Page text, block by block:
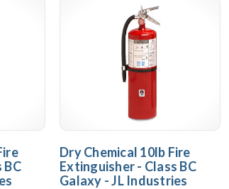
BC
Dry Chemical 10lb Fire
Extinguisher - Class BC
Galaxy - JL Industries